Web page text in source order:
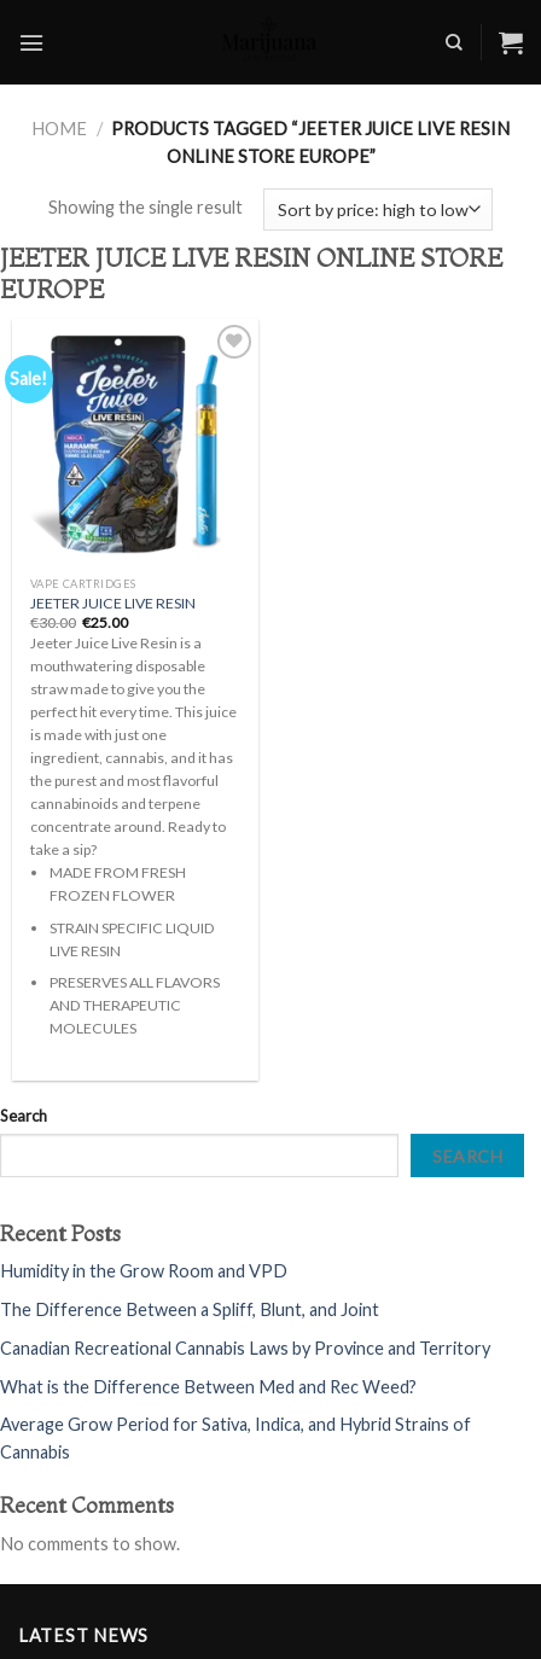
HOME / PRODUCTS TAGGED “JEETER JUICE LIVE RESIN
ONLINE STORE EUROPE”
Showing the single result
JEETER JUICE LIVE RESIN ONLINE STORE
EUROPE
Sale!
Add to
wishlist
VAPE CARTRIDGES
JEETER JUICE LIVE RESIN
€30.00 Original
price
was:
€30.00.
€25.00Current
price
is:
€25.00.
Jeeter Juice Live Resin is a
mouthwatering disposable
straw made to give you the
perfect hit every time. This juice
is made with just one
ingredient, cannabis, and it has
the purest and most flavorful
cannabinoids and terpene
concentrate around. Ready to
take a sip?
MADE FROM FRESH
FROZEN FLOWER
STRAIN SPECIFIC LIQUID
LIVE RESIN
PRESERVES ALL FLAVORS
AND THERAPEUTIC
MOLECULES
Search
SEARCH
Recent Posts
Humidity in the Grow Room and VPD
The Difference Between a Spliff, Blunt, and Joint
Canadian Recreational Cannabis Laws by Province and Territory
What is the Difference Between Med and Rec Weed?
Average Grow Period for Sativa, Indica, and Hybrid Strains of
Cannabis
Recent Comments
No comments to show.
LATEST NEWS